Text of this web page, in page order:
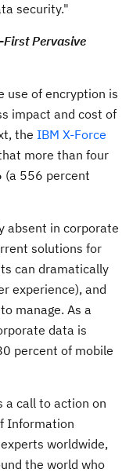
security."
Pervasive
use of encryption is
impact and cost of
the IBM X-Force
more than four
(a 556 percent
absent in corporate
solutions for
can dramatically
experience), and
manage. As a
data is
percent of mobile
a call to action on
Information
worldwide,
the world who